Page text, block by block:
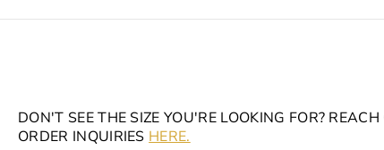
DON'T SEE THE SIZE YOU'RE LOOKING FOR?
ORDER INQUIRIES HERE.